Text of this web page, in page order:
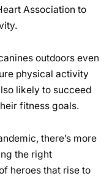
Association to
outdoors even
physical activity
likely to succeed
fitness goals.
there’s more
the right
heroes that rise to